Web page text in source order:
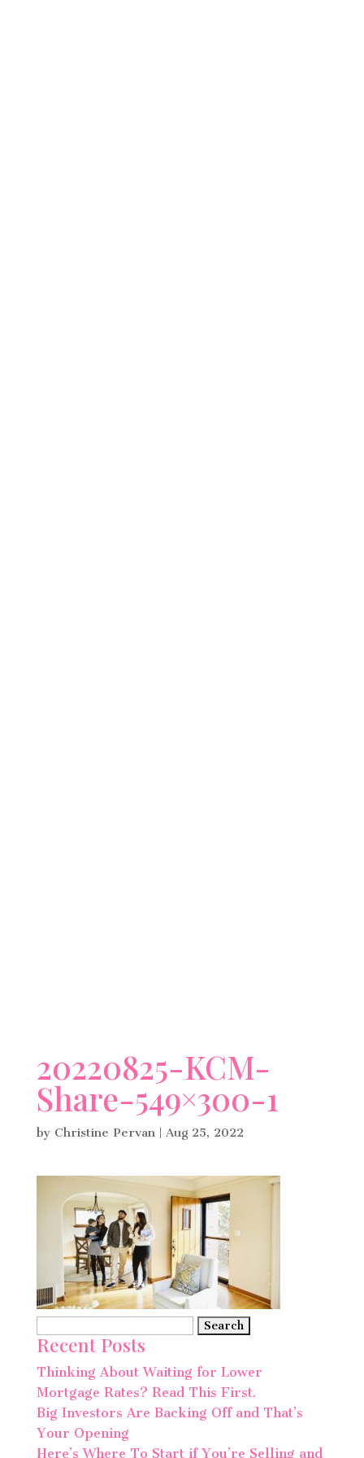
20220825-KCM-
Share-549×300-1
by Christine Pervan| Aug 25, 2022
for:
Recent Posts
Thinking About Waiting for Lower
Mortgage Rates? Read This First.
Big Investors Are Backing Off and That’s
Your Opening
Here’s Where To Start if You’re Selling and